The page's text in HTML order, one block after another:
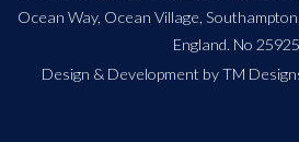
Ocean Way, Ocean Village,
England. No
Design & Development by TM